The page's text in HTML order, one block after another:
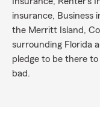
insurance, Business
the Merritt Island,
surrounding Florida
pledge to be there
bad.